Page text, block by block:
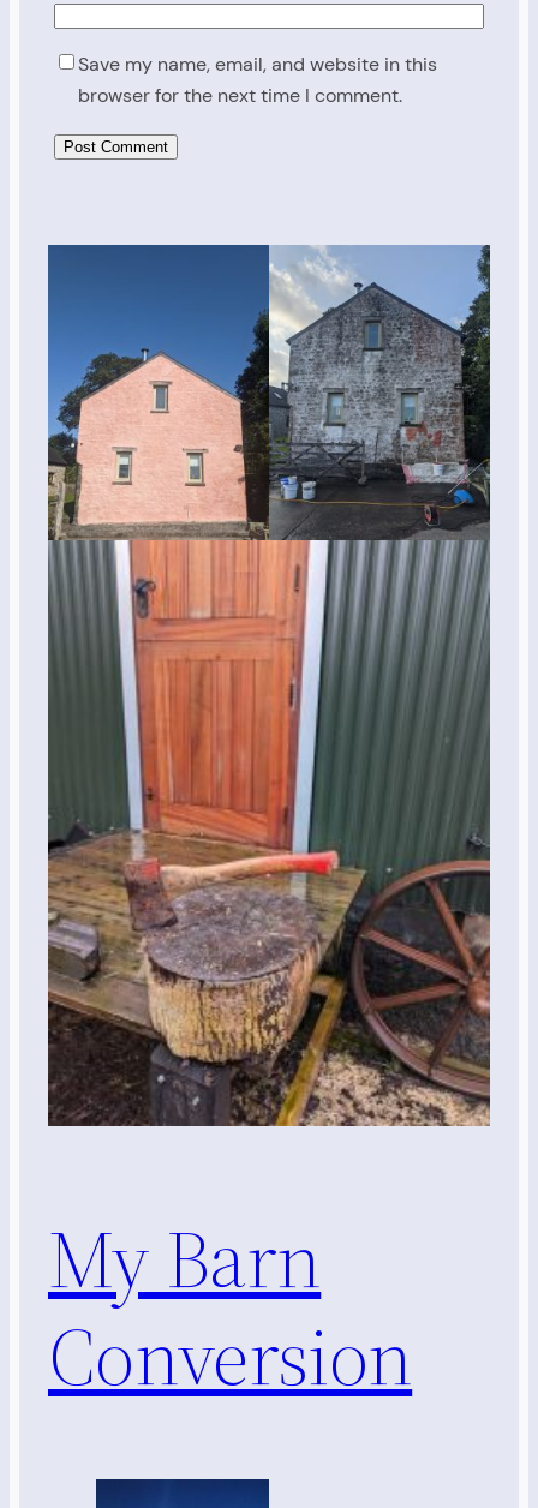
Save my name, email, and website in this
browser for the next time I comment.
My Barn
Conversion